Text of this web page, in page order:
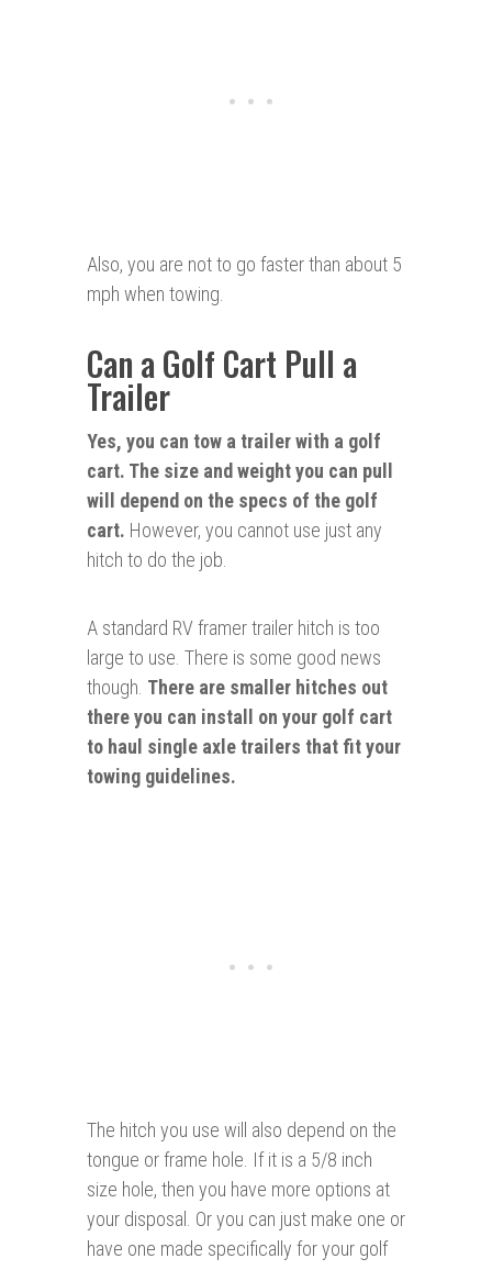
Also, you are not to go faster than about 5
mph when towing.
Can a Golf Cart Pull a
Trailer
Yes, you can tow a trailer with a golf
cart. The size and weight you can pull
will depend on the specs of the golf
cart. However, you cannot use just any
hitch to do the job.
A standard RV framer trailer hitch is too
large to use. There is some good news
though. There are smaller hitches out
there you can install on your golf cart
to haul single axle trailers that fit your
towing guidelines.
The hitch you use will also depend on the
tongue or frame hole. If it is a 5/8 inch
size hole, then you have more options at
your disposal. Or you can just make one or
have one made specifically for your golf